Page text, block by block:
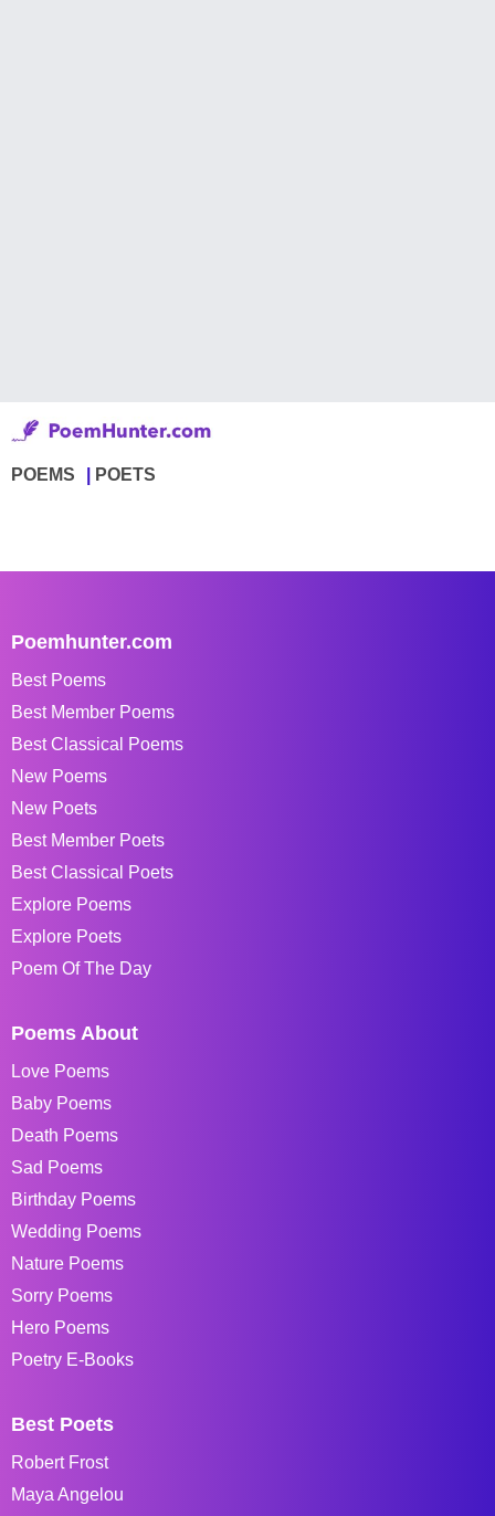
POEMS POETS
Poemhunter.com
Best Poems
Best Member Poems
Best Classical Poems
New Poems
New Poets
Best Member Poets
Best Classical Poets
Explore Poems
Explore Poets
Poem Of The Day
Poems About
Love Poems
Baby Poems
Death Poems
Sad Poems
Birthday Poems
Wedding Poems
Nature Poems
Sorry Poems
Hero Poems
Poetry E-Books
Best Poets
Robert Frost
Maya Angelou